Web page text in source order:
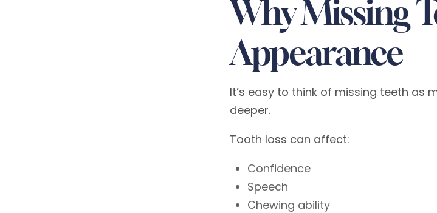
Why Missing
Appearance
It’s easy to think of missing teeth as
deeper.
Tooth loss can affect:
Confidence
Speech
Chewing ability